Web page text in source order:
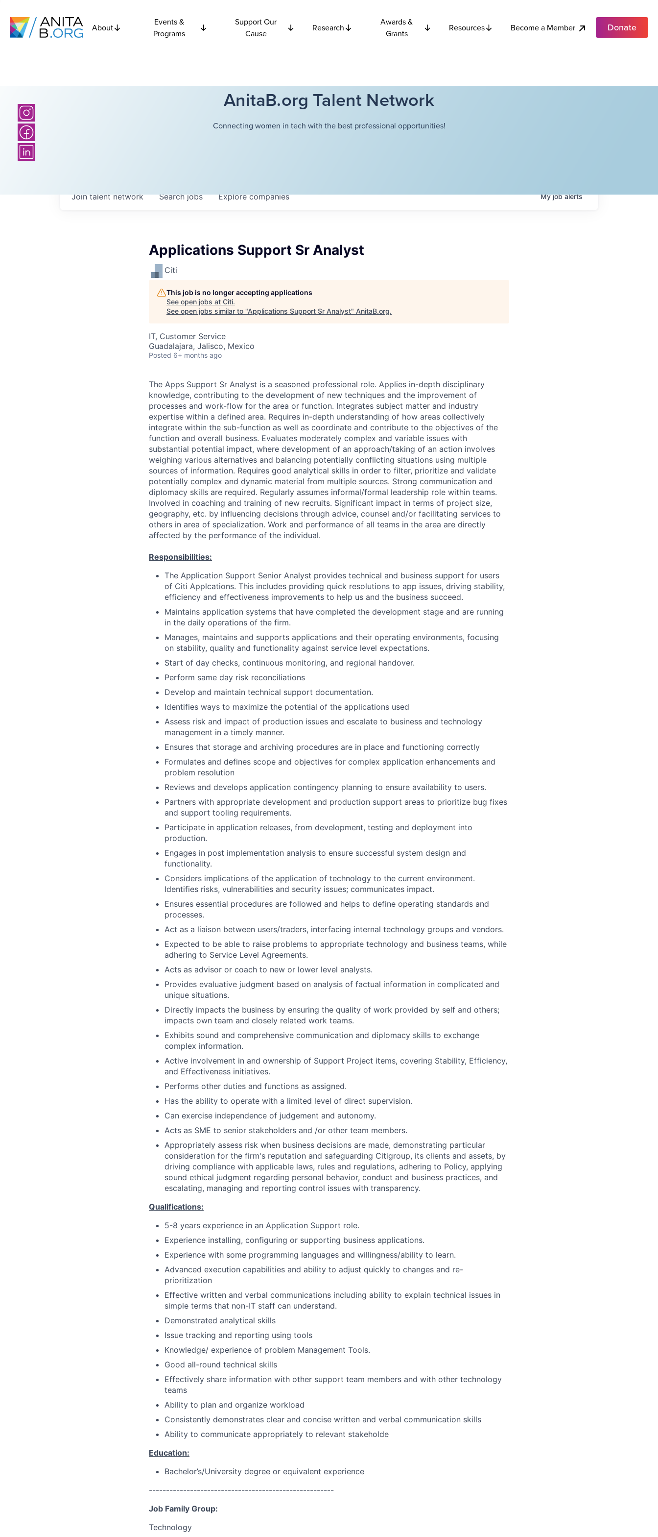
About
Events &
Programs
Support Our
Cause
Research
Awards &
Grants
Resources Become a Member Donate
AnitaB.org Talent Network
Connecting women in tech with the best professional opportunities!
Searchjobs Explorecompanies
Join talent network Myjobalerts
Applications Support Sr Analyst
Citi
This job is no longer accepting applications
See open jobs at Citi.
See open jobs similar to "Applications Support Sr Analyst" AnitaB.org.
IT, Customer Service
Guadalajara, Jalisco, Mexico
Posted 6+ months ago
The Apps Support Sr Analyst is a seasoned professional role. Applies in-depth disciplinary
knowledge, contributing to the development of new techniques and the improvement of
processes and work-flow for the area or function. Integrates subject matter and industry
expertise within a defined area. Requires in-depth understanding of how areas collectively
integrate within the sub-function as well as coordinate and contribute to the objectives of the
function and overall business. Evaluates moderately complex and variable issues with
substantial potential impact, where development of an approach/taking of an action involves
weighing various alternatives and balancing potentially conflicting situations using multiple
sources of information. Requires good analytical skills in order to filter, prioritize and validate
potentially complex and dynamic material from multiple sources. Strong communication and
diplomacy skills are required. Regularly assumes informal/formal leadership role within teams.
Involved in coaching and training of new recruits. Significant impact in terms of project size,
geography, etc. by influencing decisions through advice, counsel and/or facilitating services to
others in area of specialization. Work and performance of all teams in the area are directly
affected by the performance of the individual.
Responsibilities:
The Application Support Senior Analyst provides technical and business support for users
of Citi Applcations. This includes providing quick resolutions to app issues, driving stability,
efficiency and effectiveness improvements to help us and the business succeed.
Maintains application systems that have completed the development stage and are running
in the daily operations of the firm.
Manages, maintains and supports applications and their operating environments, focusing
on stability, quality and functionality against service level expectations.
Start of day checks, continuous monitoring, and regional handover.
Perform same day risk reconciliations
Develop and maintain technical support documentation.
Identifies ways to maximize the potential of the applications used
Assess risk and impact of production issues and escalate to business and technology
management in a timely manner.
Ensures that storage and archiving procedures are in place and functioning correctly
Formulates and defines scope and objectives for complex application enhancements and
problem resolution
Reviews and develops application contingency planning to ensure availability to users.
Partners with appropriate development and production support areas to prioritize bug fixes
and support tooling requirements.
Participate in application releases, from development, testing and deployment into
production.
Engages in post implementation analysis to ensure successful system design and
functionality.
Considers implications of the application of technology to the current environment.
Identifies risks, vulnerabilities and security issues; communicates impact.
Ensures essential procedures are followed and helps to define operating standards and
processes.
Act as a liaison between users/traders, interfacing internal technology groups and vendors.
Expected to be able to raise problems to appropriate technology and business teams, while
adhering to Service Level Agreements.
Acts as advisor or coach to new or lower level analysts.
Provides evaluative judgment based on analysis of factual information in complicated and
unique situations.
Directly impacts the business by ensuring the quality of work provided by self and others;
impacts own team and closely related work teams.
Exhibits sound and comprehensive communication and diplomacy skills to exchange
complex information.
Active involvement in and ownership of Support Project items, covering Stability, Efficiency,
and Effectiveness initiatives.
Performs other duties and functions as assigned.
Has the ability to operate with a limited level of direct supervision.
Can exercise independence of judgement and autonomy.
Acts as SME to senior stakeholders and /or other team members.
Appropriately assess risk when business decisions are made, demonstrating particular
consideration for the firm's reputation and safeguarding Citigroup, its clients and assets, by
driving compliance with applicable laws, rules and regulations, adhering to Policy, applying
sound ethical judgment regarding personal behavior, conduct and business practices, and
escalating, managing and reporting control issues with transparency.
Qualifications:
5-8 years experience in an Application Support role.
Experience installing, configuring or supporting business applications.
Experience with some programming languages and willingness/ability to learn.
Advanced execution capabilities and ability to adjust quickly to changes and re-
prioritization
Effective written and verbal communications including ability to explain technical issues in
simple terms that non-IT staff can understand.
Demonstrated analytical skills
Issue tracking and reporting using tools
Knowledge/ experience of problem Management Tools.
Good all-round technical skills
Effectively share information with other support team members and with other technology
teams
Ability to plan and organize workload
Consistently demonstrates clear and concise written and verbal communication skills
Ability to communicate appropriately to relevant stakeholde
Education:
Bachelor’s/University degree or equivalent experience
------------------------------------------------------
Job Family Group:
Technology